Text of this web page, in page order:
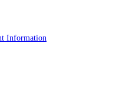
Information